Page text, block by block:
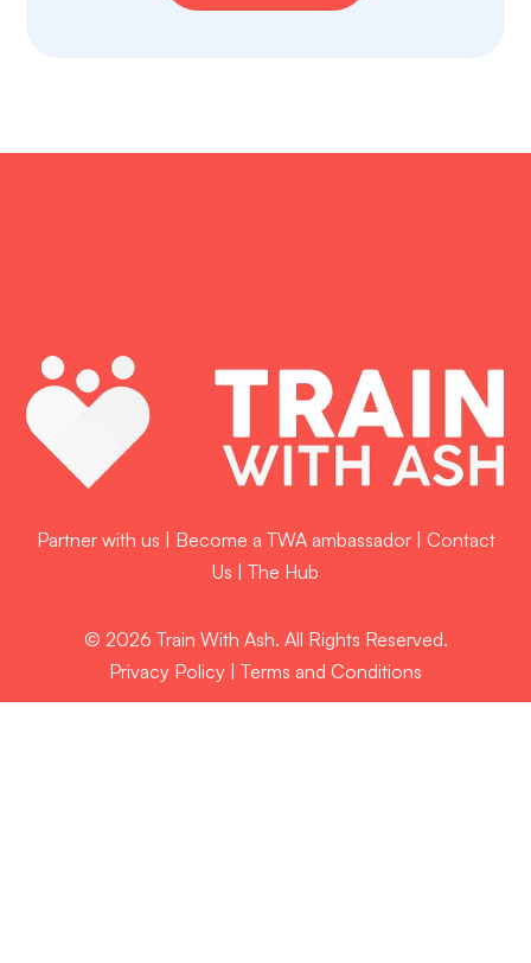
Partner with us | Become a TWA ambassador| Contact
Us | The Hub
© 2026 Train With Ash. All Rights Reserved.
Privacy Policy | Terms and Conditions